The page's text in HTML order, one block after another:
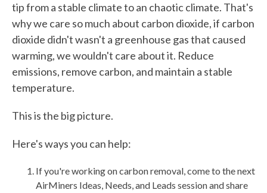
tip from a stable climate to an chaotic climate. That's
why we care so much about carbon dioxide, if carbon
dioxide didn't wasn't a greenhouse gas that caused
warming, we wouldn't care about it. Reduce
emissions, remove carbon, and maintain a stable
temperature.
This is the big picture.
Here's ways you can help:
If you're working on carbon removal, come to the next
AirMiners Ideas, Needs, and Leads session and share